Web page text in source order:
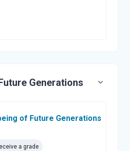
Generations
of Future Generations
a grade